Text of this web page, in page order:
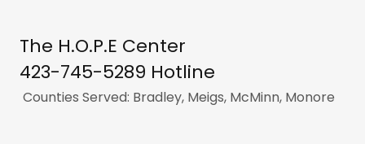
The H.O.P.E Center
423-745-5289 Hotline
Counties Served: Bradley, Meigs, McMinn, Monore